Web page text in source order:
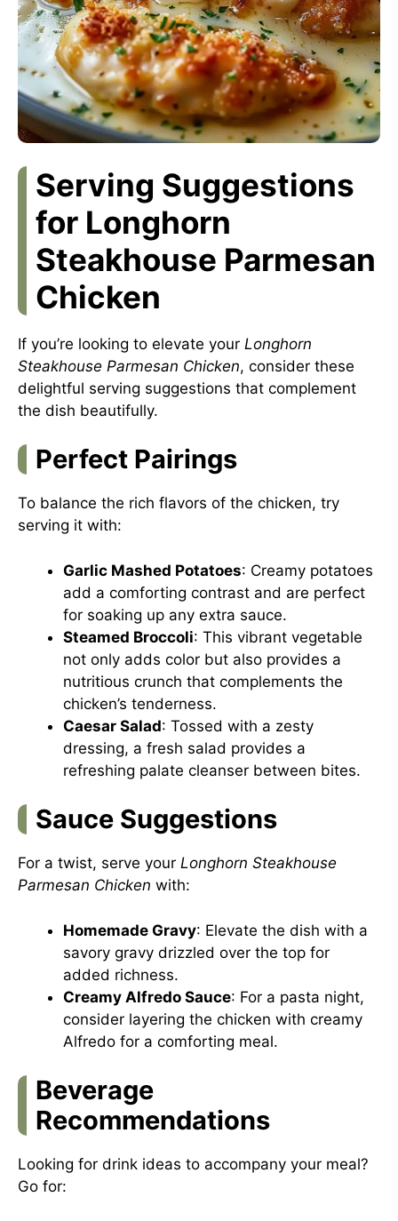
Serving Suggestions
for Longhorn
Steakhouse Parmesan
Chicken
If you’re looking to elevate your Longhorn
Steakhouse Parmesan Chicken, consider these
delightful serving suggestions that complement
the dish beautifully.
Perfect Pairings
To balance the rich flavors of the chicken, try
serving it with:
Garlic Mashed Potatoes: Creamy potatoes
add a comforting contrast and are perfect
for soaking up any extra sauce.
Steamed Broccoli: This vibrant vegetable
not only adds color but also provides a
nutritious crunch that complements the
chicken’s tenderness.
Caesar Salad: Tossed with a zesty
dressing, a fresh salad provides a
refreshing palate cleanser between bites.
Sauce Suggestions
For a twist, serve your Longhorn Steakhouse
Parmesan Chicken with:
Homemade Gravy: Elevate the dish with a
savory gravy drizzled over the top for
added richness.
Creamy Alfredo Sauce: For a pasta night,
consider layering the chicken with creamy
Alfredo for a comforting meal.
Beverage
Recommendations
Looking for drink ideas to accompany your meal?
Go for: